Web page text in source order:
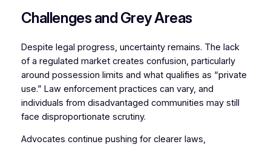
Challenges and Grey Areas
Despite legal progress, uncertainty remains. The lack
of a regulated market creates confusion, particularly
around possession limits and what qualifies as “private
use.” Law enforcement practices can vary, and
individuals from disadvantaged communities may still
face disproportionate scrutiny.
Advocates continue pushing for clearer laws,